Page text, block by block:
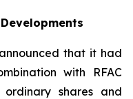
that it had
with RFAC
shares and